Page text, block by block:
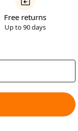
Free returns
Up to 90 days